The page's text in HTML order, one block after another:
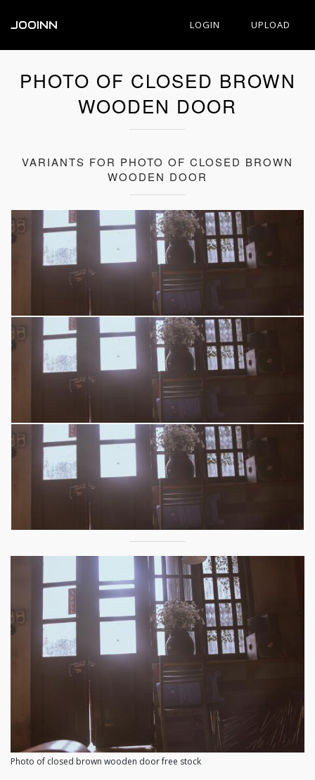
JOOINN LOGIN UPLOAD
PHOTO OF CLOSED BROWN
WOODEN DOOR
VARIANTS FOR PHOTO OF CLOSED BROWN
WOODEN DOOR
Photo of closed brown wooden door free stock